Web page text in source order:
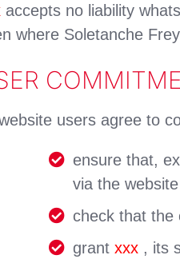
accepts no liability
where Soletanche
users agree to
ensure that,
via the
check that the
grantxxx , its